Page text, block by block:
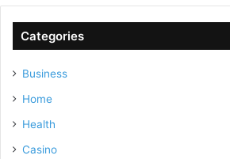
Categories
Business
Home
Health
Casino